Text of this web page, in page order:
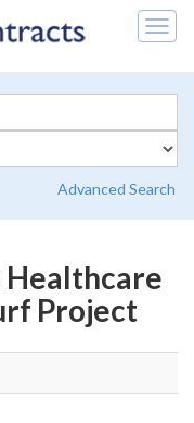
Advanced Search
Healthcare
Project